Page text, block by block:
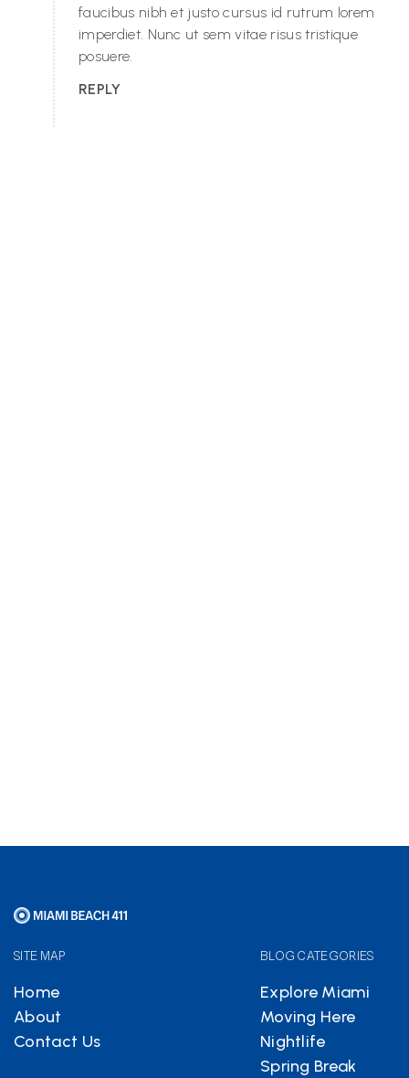
faucibus nibh et justo cursus id rutrum lorem
imperdiet. Nunc ut sem vitae risus tristique
posuere.
REPLY
SITE MAP
Home
About
Contact Us
BLOG CATEGORIES
Explore Miami
Moving Here
Nightlife
Spring Break